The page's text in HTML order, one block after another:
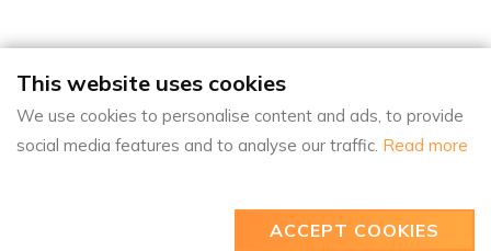
This website uses cookies
We use cookies to personalise content and ads, to provide
social media features and to analyse our traffic. Read more
ACCEPT COOKIES